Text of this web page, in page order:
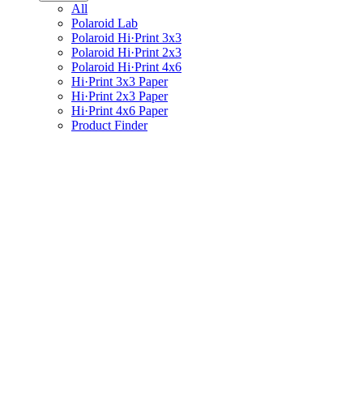
All
Polaroid Lab
Polaroid Hi·Print 3x3
Polaroid Hi·Print 2x3
Polaroid Hi·Print 4x6
Hi·Print 3x3 Paper
Hi·Print 2x3 Paper
Hi·Print 4x6 Paper
Product Finder